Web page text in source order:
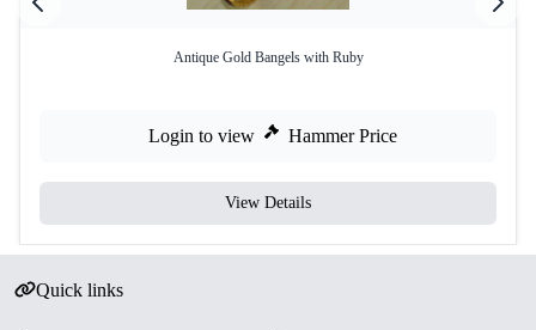
Antique Gold Bangels with Ruby
Login to view Hammer Price
View Details
Quick links